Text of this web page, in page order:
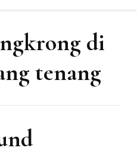
di
tenang